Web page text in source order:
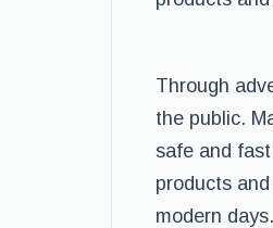
Through
the public.
safe and
products
modern